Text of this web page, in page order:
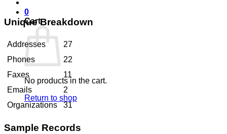
0
Cart
No products in the cart.
Return to shop
Unique Breakdown
Addresses
27
Phones
22
Faxes
11
Emails
2
Organizations
31
Sample Records